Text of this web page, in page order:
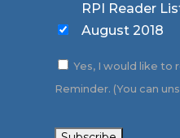
RPI Reader
August 2018
Yes, I would like to
Reminder. (You can